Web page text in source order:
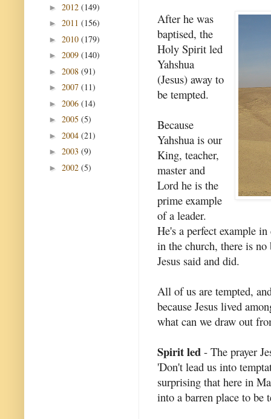
After he was
baptised, the
Holy Spirit led
Yahshua
(Jesus) away to
be tempted.
Because
Yahshua is our
King, teacher,
master and
Lord he is the
prime example
of a leader.
He's a perfect example
in the church, there is
Jesus said and did.
All of us are tempted,
because Jesus lived
what can we draw out
Spirit led - The prayer
'Don't lead us into
surprising that here in
into a barren place to be
► 2012 (149)
► 2011 (156)
► 2010 (179)
► 2009 (140)
► 2008 (91)
► 2007 (11)
► 2006 (14)
► 2005 (5)
► 2004 (21)
► 2003 (9)
► 2002 (5)